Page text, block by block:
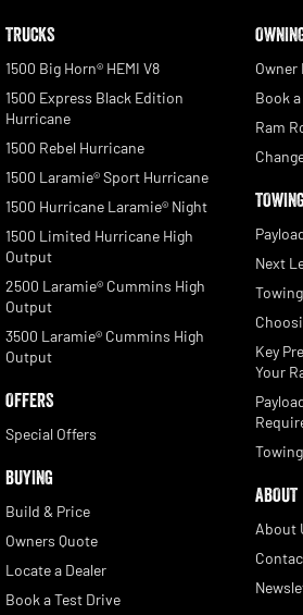
TRUCKS
1500 Big Horn® HEMI V8
1500 Express Black Edition
Hurricane
1500 Rebel Hurricane
1500 Laramie® Sport Hurricane
1500 Hurricane Laramie® Night
1500 Limited Hurricane High
Output
2500 Laramie® Cummins High
Output
3500 Laramie® Cummins High
Output
OFFERS
Special Offers
BUYING
Build & Price
Owners Quote
Locate a Dealer
Book a Test Drive
Owner
Book
Ram
Next
Key
Your
ABOUT
About